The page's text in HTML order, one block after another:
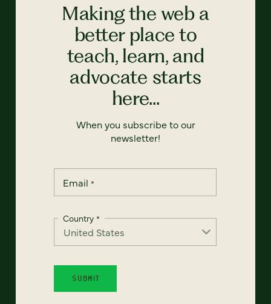
Making the web a
better place to
teach, learn, and
advocate starts
here...
When you subscribe to our
newsletter!
Email *
Country *